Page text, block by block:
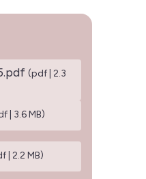
(pdf | 2.3
| 3.6 MB)
| 2.2 MB)